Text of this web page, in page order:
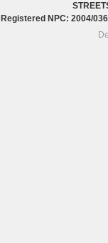
Registered NPC: 2004/